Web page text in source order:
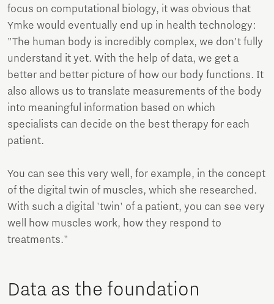
focus on computational biology, it was obvious that
Ymke would eventually end up in health technology:
"The human body is incredibly complex, we don't fully
understand it yet. With the help of data, we get a
better and better picture of how our body functions. It
also allows us to translate measurements of the body
into meaningful information based on which
specialists can decide on the best therapy for each
patient.
You can see this very well, for example, in the concept
of the digital twin of muscles, which she researched.
With such a digital 'twin' of a patient, you can see very
well how muscles work, how they respond to
treatments."
Data as the foundation